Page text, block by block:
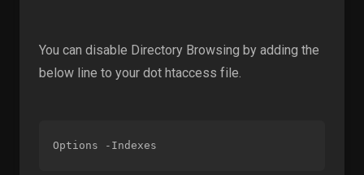
You can disable Directory Browsing by adding the
below line to your dot htaccess file.
Options -Indexes